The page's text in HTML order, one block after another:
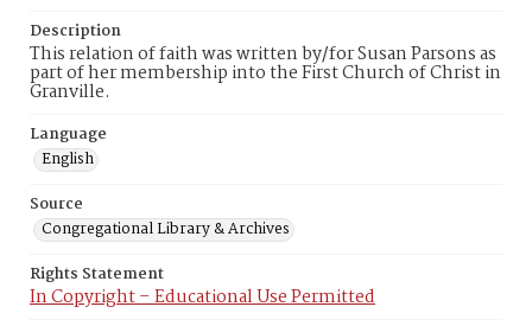
Description
This relation of faith was written by/for Susan Parsons as
part of her membership into the First Church of Christ in
Granville.
Language
English
Source
Congregational Library & Archives
Rights Statement
In Copyright – Educational Use Permitted